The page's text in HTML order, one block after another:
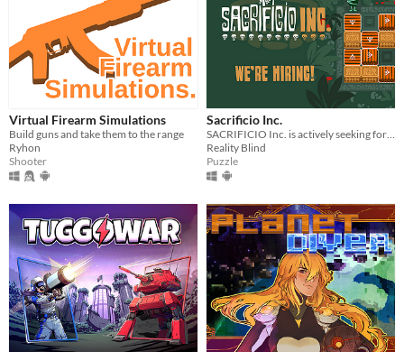
Virtual Firearm Simulations
Build guns and take them to the range
Ryhon
Shooter
Sacrificio Inc.
SACRIFICIO Inc. is actively seeking for a sacrifice technician.
Reality Blind
Puzzle